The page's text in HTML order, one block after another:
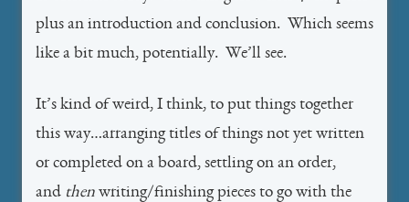
plus an introduction and conclusion. Which seems
like a bit much, potentially. We’ll see.
It’s kind of weird, I think, to put things together
this way…arranging titles of things not yet written
or completed on a board, settling on an order,
and then writing/finishing pieces to go with the